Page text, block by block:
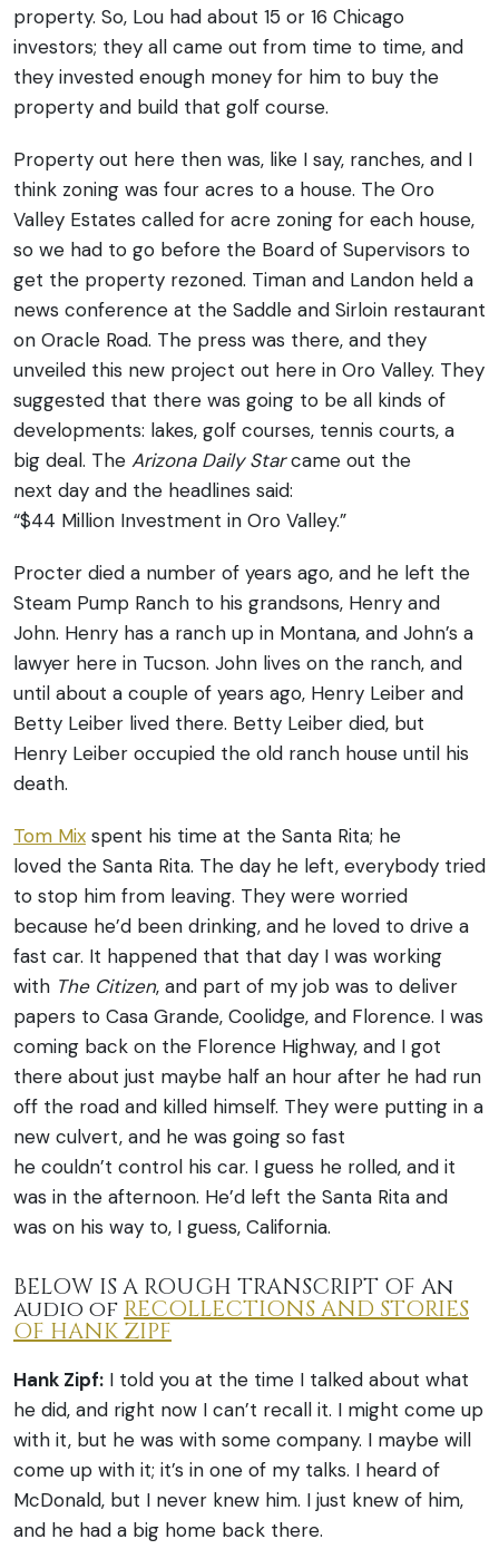
property. So, Lou had about 15 or 16 Chicago
investors; they all came out from time to time, and
they invested enough money for him to buy the
property and build that golf course.
Property out here then was, like I say, ranches, and I
think zoning was four acres to a house. The Oro
Valley Estates called for acre zoning for each house,
so we had to go before the Board of Supervisors to
get the property rezoned. Timan and Landon held a
news conference at the Saddle and Sirloin restaurant
on Oracle Road. The press was there, and they
unveiled this new project out here in Oro Valley. They
suggested that there was going to be all kinds of
developments: lakes, golf courses, tennis courts, a
big deal. The Arizona Daily Starcame out the
next day and the headlines said:
“$44 Million Investment in Oro Valley.”
Procter died a number of years ago, and he left the
Steam Pump Ranch to his grandsons, Henry and
John. Henry has a ranch up in Montana, and John’s a
lawyer here in Tucson. John lives on the ranch, and
until about a couple of years ago, Henry Leiber and
Betty Leiber lived there. Betty Leiber died, but
Henry Leiber occupied the old ranch house until his
death.
Tom Mix spent his time at the Santa Rita; he
loved the Santa Rita. The day he left, everybody tried
to stop him from leaving. They were worried
because he’d been drinking, and he loved to drive a
fast car. It happened that that day I was working
with The Citizen, and part of my job was to deliver
papers to Casa Grande, Coolidge, and Florence. I was
coming back on the Florence Highway, and I got
there about just maybe half an hour after he had run
off the road and killed himself. They were putting in a
new culvert, and he was going so fast
he couldn’t control his car. I guess he rolled, and it
was in the afternoon. He’d left the Santa Rita and
was on his way to, I guess, California.
BELOW IS A ROUGH TRANSCRIPT OF An
audio of RECOLLECTIONS AND STORIES
OF HANK ZIPF
Hank Zipf: I told you at the time I talked about what
he did, and right now I can’t recall it. I might come up
with it, but he was with some company. I maybe will
come up with it; it’s in one of my talks. I heard of
McDonald, but I never knew him. I just knew of him,
and he had a big home back there.